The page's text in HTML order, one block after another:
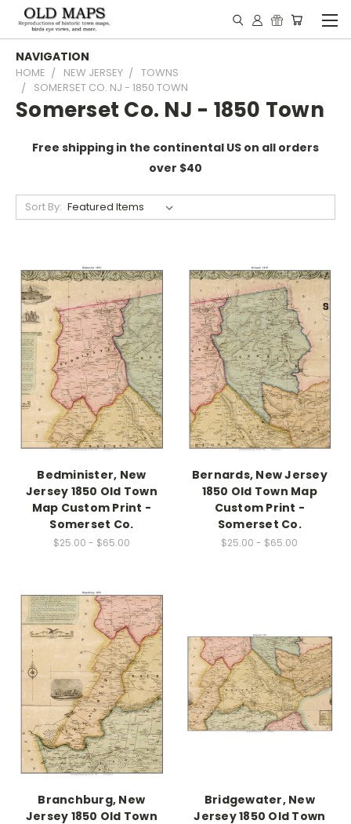
NAVIGATION
HOME NEW JERSEY
TOWNS
SOMERSET CO. NJ - 1850 TOWN
Somerset Co. NJ - 1850 Town
Free shipping in the continental US on all orders
over $40
Sort By:
Bedminister, New
Jersey 1850 Old Town
Map Custom Print -
Somerset Co.
$25.00 - $65.00
Bernards, New Jersey
1850 Old Town Map
Custom Print -
Somerset Co.
$25.00 - $65.00
Branchburg, New
Jersey 1850 Old Town
Bridgewater, New
Jersey 1850 Old Town